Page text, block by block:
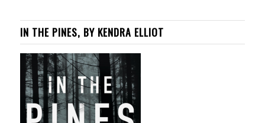
IN THE PINES, BY KENDRA ELLIOT